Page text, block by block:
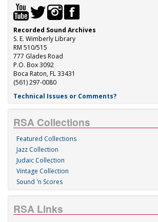
Recorded Sound Archives
S. E. Wimberly Library
RM 510/515
777 Glades Road
P.O. Box 3092
Boca Raton, FL 33431
(561) 297-0080
Technical Issues or Comments?
RSA Collections
Featured Collections
Jazz Collection
Judaic Collection
Vintage Collection
Sound 'n Scores
RSA Links